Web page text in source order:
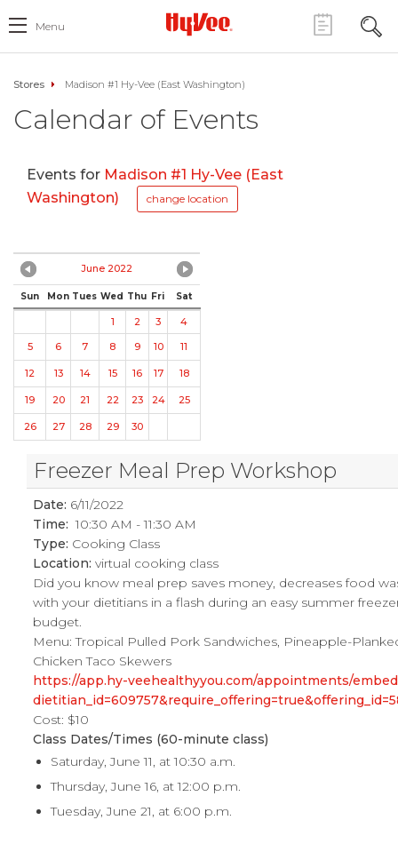
Menu
Stores Madison #1 Hy-Vee (East Washington)
Calendar of Events
Events for Madison #1 Hy-Vee (East
Washington)
change location
June 2022
Sun Mon Tues Wed Thu Fri Sat
1 2 3
4
5
6 7 8 9 10 11
12 13 14 15 16 17 18
19 20 21 22 23 24 25
26 27 28 29 30
Freezer Meal Prep Workshop
Date: 6/11/2022
Time: 10:30 AM - 11:30 AM
Type: Cooking Class
Location:virtual cooking class
Did you know meal prep saves money, decreases food
with your dietitians in a flash during an easy summer
budget.
Menu: Tropical Pulled Pork Sandwiches, Pineapple-
Chicken Taco Skewers
https://app.hy-veehealthyyou.com/appointments/
Cost: $10
Class Dates/Times (60-minute class)
Saturday, June 11, at 10:30 a.m.
Thursday, June 16, at 12:00 p.m.
Tuesday, June 21, at 6:00 p.m.